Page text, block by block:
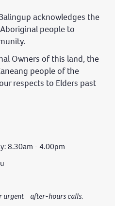
acknowledges the
people to
Owners of this land, the
people of the
respects to Elders past
8.30am - 4.00pm
urgent after-hours calls.